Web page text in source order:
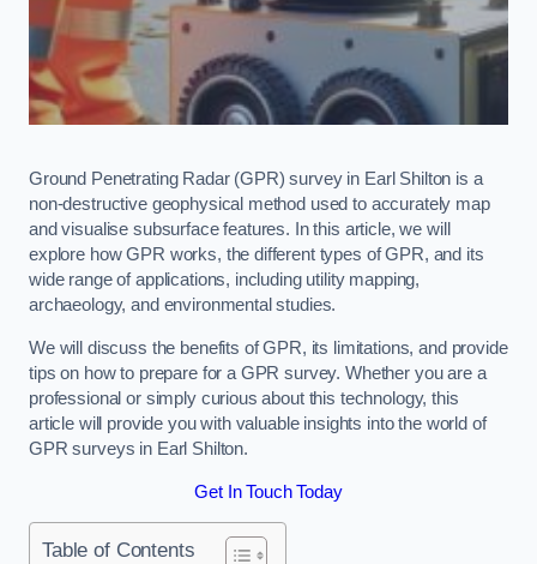
Ground Penetrating Radar (GPR) survey in Earl Shilton is a
non-destructive geophysical method used to accurately map
and visualise subsurface features. In this article, we will
explore how GPR works, the different types of GPR, and its
wide range of applications, including utility mapping,
archaeology, and environmental studies.
We will discuss the benefits of GPR, its limitations, and provide
tips on how to prepare for a GPR survey. Whether you are a
professional or simply curious about this technology, this
article will provide you with valuable insights into the world of
GPR surveys in Earl Shilton.
Get In Touch Today
Table of Contents